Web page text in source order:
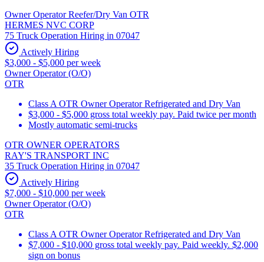
Owner Operator Reefer/Dry Van OTR
HERMES NVC CORP
75 Truck Operation Hiring in 07047
Actively Hiring
$3,000 - $5,000 per week
Owner Operator (O/O)
OTR
Class A OTR Owner Operator Refrigerated and Dry Van
$3,000 - $5,000 gross total weekly pay. Paid twice per month
Mostly automatic semi-trucks
OTR OWNER OPERATORS
RAY'S TRANSPORT INC
35 Truck Operation Hiring in 07047
Actively Hiring
$7,000 - $10,000 per week
Owner Operator (O/O)
OTR
Class A OTR Owner Operator Refrigerated and Dry Van
$7,000 - $10,000 gross total weekly pay. Paid weekly. $2,000
sign on bonus